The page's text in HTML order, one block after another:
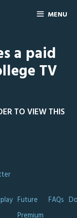
MENU
a paid
TV
TO VIEW THIS
Future
FAQs